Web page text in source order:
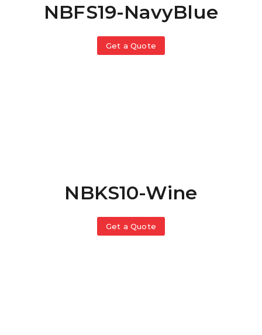
NBFS19-NavyBlue
Get a Quote
NBKS10-Wine
Get a Quote